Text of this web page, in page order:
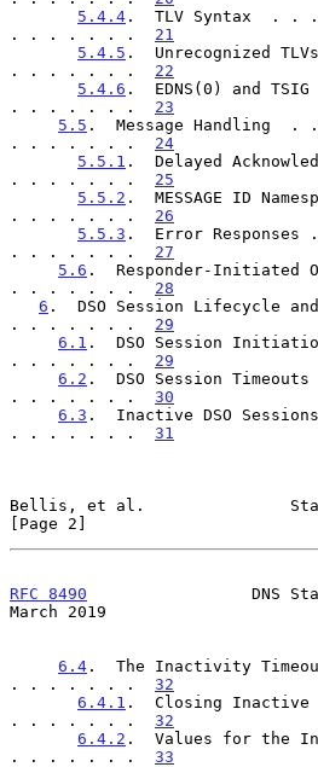
5.4.4 .  TLV Syntax
. . . . . . . 21
5.4.5 .  Unrecognized
. . . . . . . 22
5.4.6 .  EDNS(0) and
. . . . . . . 23
5.5 .  Message
. . . . . . . 24
5.5.1 .  Delayed
. . . . . . . 25
5.5.2 .  MESSAGE ID
. . . . . . . 26
5.5.3 .  Error
. . . . . . . 27
5.6 .  Responder-Initiated
. . . . . . . 28
6 .  DSO Session Lifecycle
. . . . . . . 29
6.1 .  DSO Session
. . . . . . . 29
6.2 .  DSO Session
. . . . . . . 30
6.3 .  Inactive DSO
. . . . . . . 31
Bellis, et al.
[Page 2]
RFC 8490
DNS
March 2019
6.4 .  The Inactivity
. . . . . . . 32
6.4.1 .  Closing Inactive
. . . . . . . 32
6.4.2 .  Values for the
. . . . . . . 33